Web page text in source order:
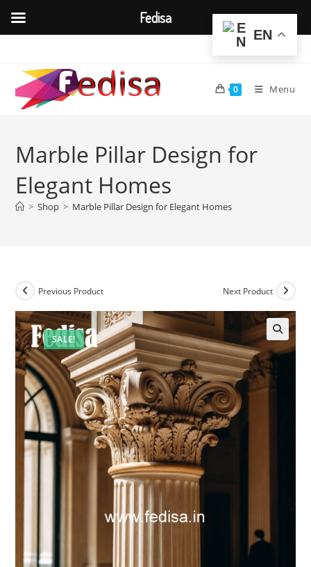
content
0 Menu
Marble Pillar Design for
Elegant Homes
> Shop > Marble Pillar Design for Elegant Homes
SALE!
Previous Product Next Product
🔍
EN
Fedisa